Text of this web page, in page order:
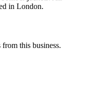
in London.
this business.